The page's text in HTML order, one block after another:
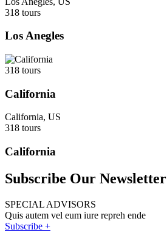
318 tours
Los Anegles
318 tours
California
California, US
318 tours
California
Subscribe Our Newsletter
SPECIAL ADVISORS
Quis autem vel eum iure repreh ende
Subscribe +